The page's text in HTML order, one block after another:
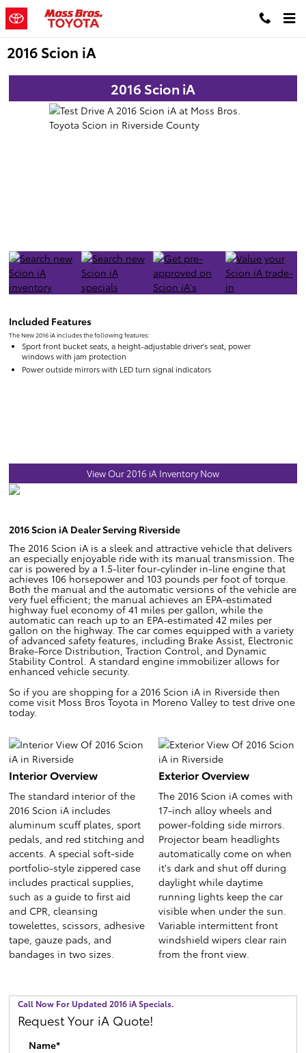
Skip to main content
2016 Scion iA
2016 Scion iA
Included Features
The New 2016 iA includes the following features:
Sport front bucket seats, a height-adjustable driver's seat, power
windows with jam protection
Power outside mirrors with LED turn signal indicators
View Our 2016 iA Inventory Now
2016 Scion iA Dealer Serving Riverside
The 2016 Scion iA is a sleek and attractive vehicle that delivers
an especially enjoyable ride with its manual transmission. The
car is powered by a 1.5-liter four-cylinder in-line engine that
achieves 106 horsepower and 103 pounds per foot of torque.
Both the manual and the automatic versions of the vehicle are
very fuel efficient; the manual achieves an EPA-estimated
highway fuel economy of 41 miles per gallon, while the
automatic can reach up to an EPA-estimated 42 miles per
gallon on the highway. The car comes equipped with a variety
of advanced safety features, including Brake Assist, Electronic
Brake-Force Distribution, Traction Control, and Dynamic
Stability Control. A standard engine immobilizer allows for
enhanced vehicle security.
So if you are shopping for a 2016 Scion iA in Riverside then
come visit Moss Bros Toyota in Moreno Valley to test drive one
today.
Interior Overview
The standard interior of the
2016 Scion iA includes
aluminum scuff plates, sport
pedals, and red stitching and
accents. A special soft-side
portfolio-style zippered case
includes practical supplies,
such as a guide to first aid
and CPR, cleansing
towelettes, scissors, adhesive
tape, gauze pads, and
bandages in two sizes.
Exterior Overview
The 2016 Scion iA comes with
17-inch alloy wheels and
power-folding side mirrors.
Projector beam headlights
automatically come on when
it's dark and shut off during
daylight while daytime
running lights keep the car
visible when under the sun.
Variable intermittent front
windshield wipers clear rain
from the front view.
Call Now For Updated 2016 iA Specials.
Request Your iA Quote!
Name*